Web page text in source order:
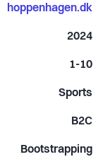
hoppenhagen.dk
2024
1-10
Sports
B2C
Bootstrapping